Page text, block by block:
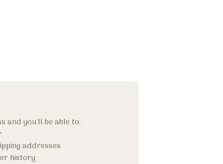
and you'll be able to:
addresses
history